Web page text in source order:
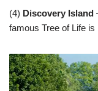
(4) Discovery Island
famous Tree of Life is